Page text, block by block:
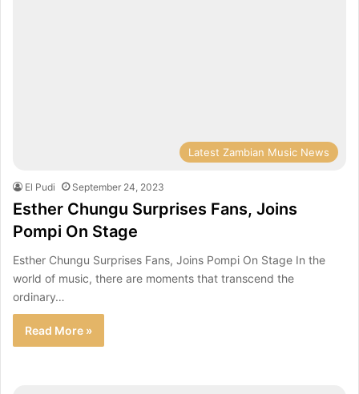
Latest Zambian Music News
El Pudi September 24, 2023
Esther Chungu Surprises Fans, Joins
Pompi On Stage
Esther Chungu Surprises Fans, Joins Pompi On Stage In the
world of music, there are moments that transcend the
ordinary…
Read More »